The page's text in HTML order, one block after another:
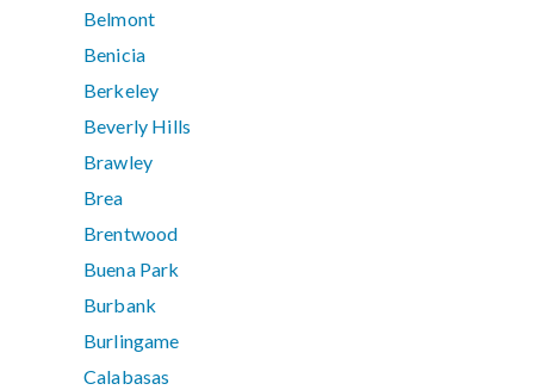
Belmont
Benicia
Berkeley
Beverly Hills
Brawley
Brea
Brentwood
Buena Park
Burbank
Burlingame
Calabasas